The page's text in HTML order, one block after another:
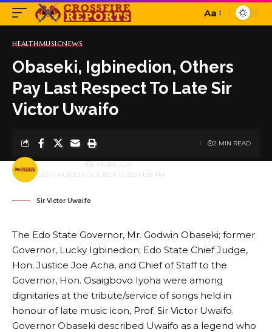
Font
Aa
HEALTHMUSICNEWS
Obaseki, Igbinedion, Others
Pay Last Respect To Late Sir
Victor Uwaifo
LAST UPDATED: OCTOBER 15, 2021 1:38 PM
BY 5 YEARS AGO
2 MIN READ
Sir Victor Uwaifo
The Edo State Governor, Mr. Godwin Obaseki; former
Governor, Lucky Igbinedion; Edo State Chief Judge,
Hon. Justice Joe Acha, and Chief of Staff to the
Governor, Hon. Osaigbovo Iyoha were among
dignitaries at the tribute/service of songs held in
honour of late music icon, Prof. Sir Victor Uwaifo.
Governor Obaseki described Uwaifo as a legend who